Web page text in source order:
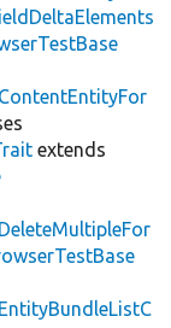
ContentEntityFor
extends
DeleteMultipleFor
EntityBundleListC